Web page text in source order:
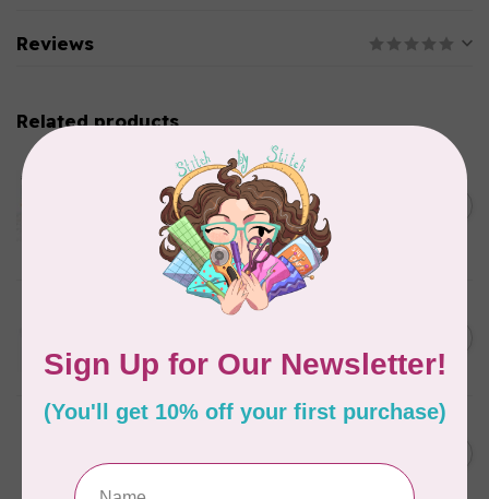
Reviews
Related products
Aurifil Colour Builders
January 2022 - 50 wt thread
in Packs of 3 shades
Frangipani
In stock
C$11.86
AURIFIL
18YDS 2860 Light Emerald
C$6.76